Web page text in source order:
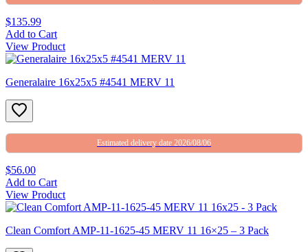
$135.99
Add to Cart
View Product
Generalaire 16x25x5 #4541 MERV 11
Estimated delivery date 2026/08/06
$56.00
Add to Cart
View Product
Clean Comfort AMP-11-1625-45 MERV 11 16×25 – 3 Pack